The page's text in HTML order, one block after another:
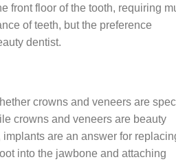
front floor of the tooth, requiring
of teeth, but the preference
dentist.
crowns and veneers are
crowns and veneers are beauty
are an answer for
into the jawbone and attaching